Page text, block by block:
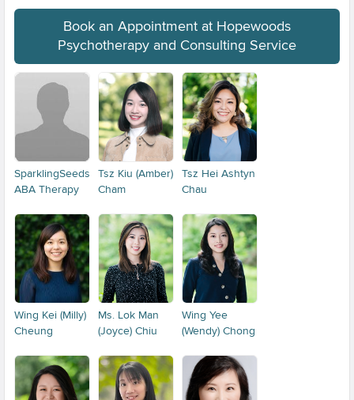
Book an Appointment at Hopewoods
Psychotherapy and Consulting Service
SparklingSeeds
ABA Therapy
Tsz Kiu (Amber)
Cham
Tsz Hei Ashtyn
Chau
Wing Kei (Milly)
Cheung
Ms. Lok Man
(Joyce) Chiu
Wing Yee
(Wendy) Chong